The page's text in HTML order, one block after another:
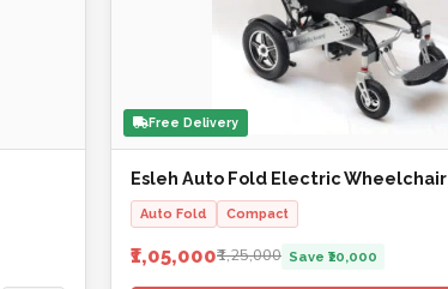
Free Delivery
Esleh Auto Fold Electric Wheelchair
Auto Fold Compact
₹1,05,000₹1,25,000 Save ₹20,000